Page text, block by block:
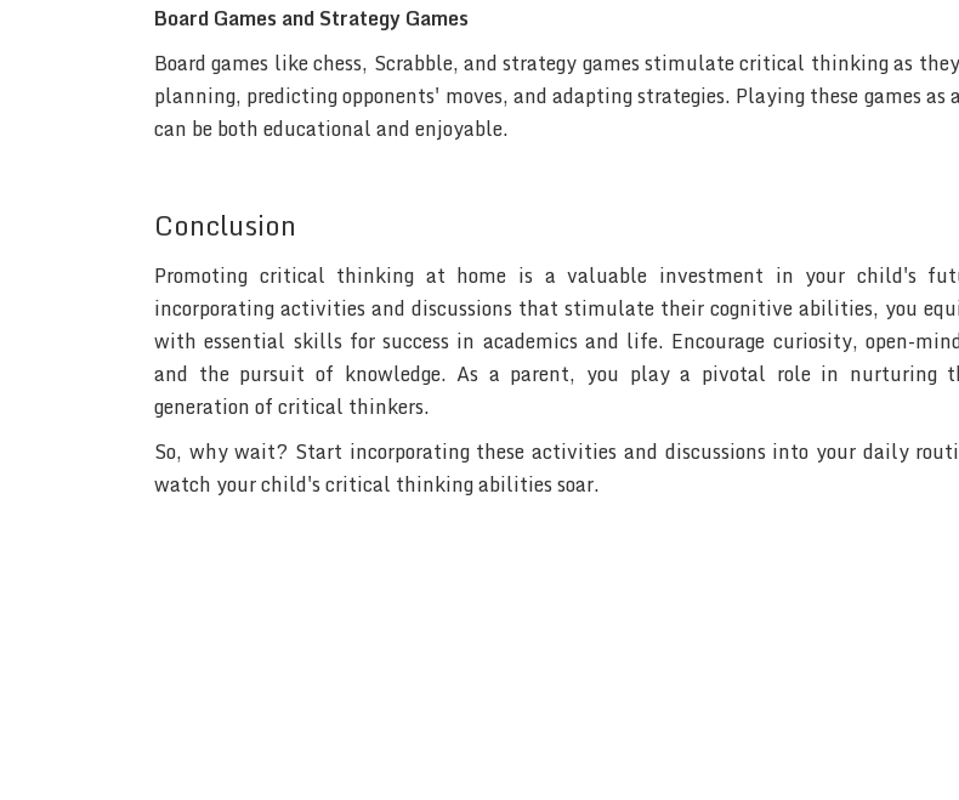
Board Games and Strategy Games
Board games like chess, Scrabble, and strategy games stimulate critical thinking as
planning, predicting opponents' moves, and adapting strategies. Playing these games
can be both educational and enjoyable.
Conclusion
Promoting critical thinking at home is a valuable investment in your child's
incorporating activities and discussions that stimulate their cognitive abilities, you
with essential skills for success in academics and life. Encourage curiosity, open-
and the pursuit of knowledge. As a parent, you play a pivotal role in nurturing
generation of critical thinkers.
So, why wait? Start incorporating these activities and discussions into your daily
watch your child's critical thinking abilities soar.